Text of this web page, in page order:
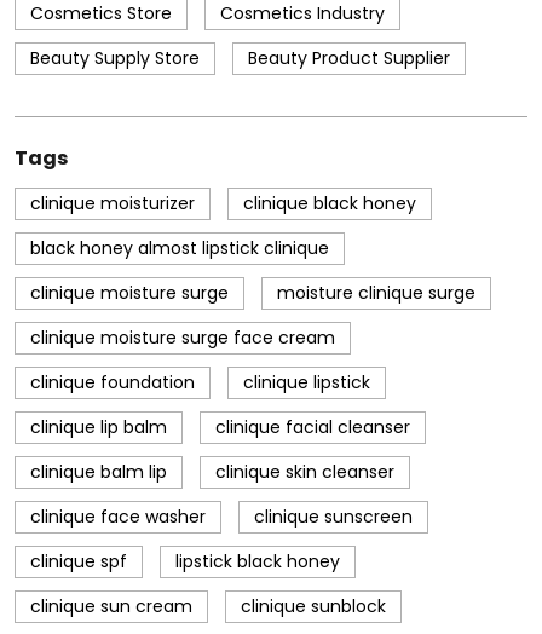
Cosmetics Store
Cosmetics Industry
Beauty Supply Store
Beauty Product Supplier
Tags
clinique moisturizer
clinique black honey
black honey almost lipstick clinique
clinique moisture surge
moisture clinique surge
clinique moisture surge face cream
clinique foundation
clinique lipstick
clinique lip balm
clinique facial cleanser
clinique balm lip
clinique skin cleanser
clinique face washer
clinique sunscreen
clinique spf
lipstick black honey
clinique sun cream
clinique sunblock